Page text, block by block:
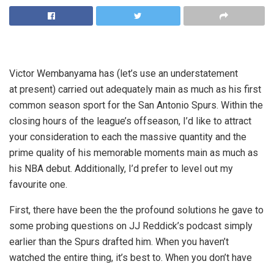
Victor Wembanyama has (let’s use an understatement
at present) carried out adequately main as much as his first
common season sport for the San Antonio Spurs. Within the
closing hours of the league’s offseason, I’d like to attract
your consideration to each the massive quantity and the
prime quality of his memorable moments main as much as
his NBA debut. Additionally, I’d prefer to level out my
favourite one.
First, there have been the the profound solutions he gave to
some probing questions on JJ Reddick’s podcast simply
earlier than the Spurs drafted him. When you haven’t
watched the entire thing, it’s best to. When you don’t have